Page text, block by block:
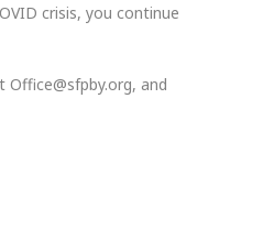
crisis, you continue
and